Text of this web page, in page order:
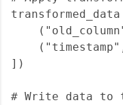
])
# Write data to